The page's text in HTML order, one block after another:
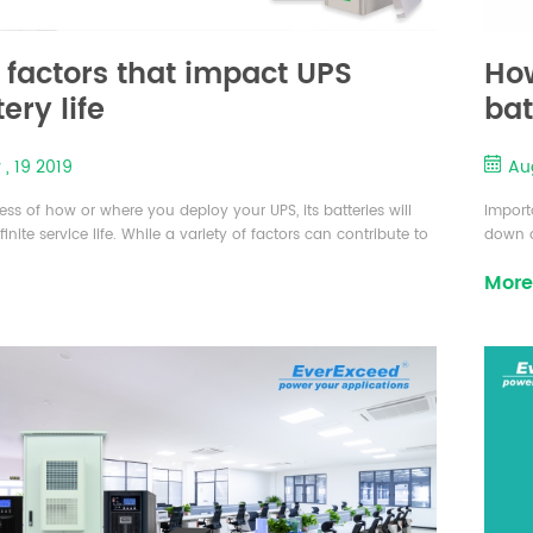
factors that impact UPS
life
19 2019
of how or where you deploy your UPS, its batteries will
service life. While a variety of factors can contribute to
that contribute to its overall lifespan. There are
down
More